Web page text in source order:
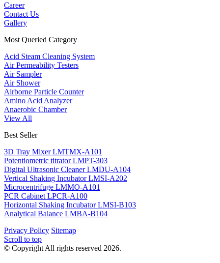
Career
Contact Us
Gallery
Most Queried Category
Acid Steam Cleaning System
Air Permeability Testers
Air Sampler
Air Shower
Airborne Particle Counter
Amino Acid Analyzer
Anaerobic Chamber
View All
Best Seller
3D Tray Mixer LMTMX-A101
Potentiometric titrator LMPT-303
Digital Ultrasonic Cleaner LMDU-A104
Vertical Shaking Incubator LMSI-A202
Microcentrifuge LMMO-A101
PCR Cabinet LPCR-A100
Horizontal Shaking Incubator LMSI-B103
Analytical Balance LMBA-B104
Privacy Policy Sitemap
Scroll to top
© Copyright All rights reserved 2026.